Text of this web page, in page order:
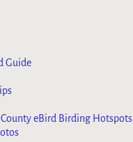
Guide
eBird Birding Hotspots